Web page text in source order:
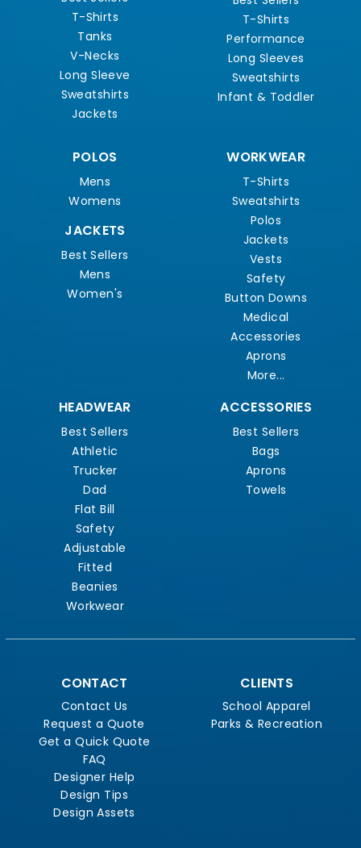
T-Shirts
Tanks
V-Necks
Long Sleeve
Sweatshirts
Jackets
T-Shirts
Performance
Long Sleeves
Sweatshirts
Infant & Toddler
POLOS
Mens
Womens
JACKETS
Best Sellers
Mens
Women's
WORKWEAR
T-Shirts
Sweatshirts
Polos
Jackets
Vests
Safety
Button Downs
Medical
Accessories
Aprons
More...
HEADWEAR
Best Sellers
Athletic
Trucker
Dad
Flat Bill
Safety
Adjustable
Fitted
Beanies
Workwear
ACCESSORIES
Best Sellers
Bags
Aprons
Towels
CONTACT
Contact Us
Request a Quote
Get a Quick Quote
FAQ
Designer Help
Design Tips
Design Assets
CLIENTS
School Apparel
Parks & Recreation